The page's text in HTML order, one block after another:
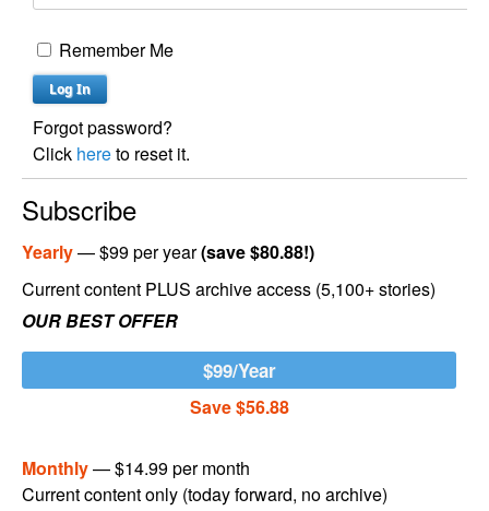
Remember Me
Forgot password?
Click hereto reset it.
Subscribe
Yearly— $99 per year(save $80.88!)
Current content PLUS archive access (5,100+ stories)
OUR BEST OFFER
$99/Year
Save $56.88
Monthly— $14.99 per month
Current content only (today forward, no archive)